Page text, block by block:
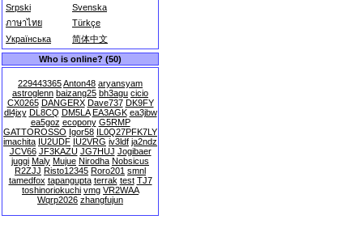
Srpski
Svenska
ภาษาไทย
Türkçe
Українська
简体中文
Who is online? (50)
229443365Anton48 aryansyam
astroglenn baizang25 bh3agu cicio
CX0265 DANGERX Dave737 DK9FY
dl4jxy DL8CQ DM5LA EA3AGK ea3jbw
ea5goz ecopony G5RMP
GATTOROSSO Igor58 IL0Q27PFK7LY
imachita IU2UDF IU2VRG iv3ldf ja2ndz
JCV66 JF3KAZU JG7HUJ Jogibaer
juggi Maly Mujue Nirodha Nobsicus
R2ZJJ Risto12345 Roro201 smnl
tamedfox tapangupta terrak test TJ7
toshinoriokuchi vmg VR2WAA
Wqrp2026 zhangfujun